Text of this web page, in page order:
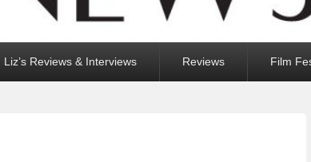
Liz’s Reviews & Interviews Reviews Film